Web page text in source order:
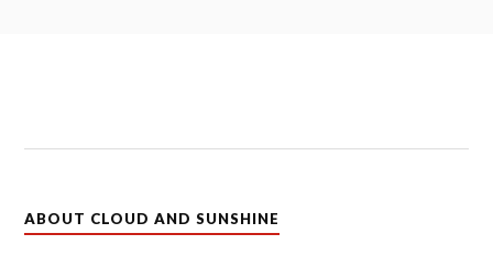
ABOUT CLOUD AND SUNSHINE